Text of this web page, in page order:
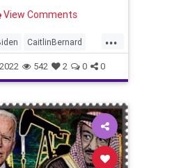
for oil even as he and
and sell our strategic
View Comments
...
CaitlinBernard
Columbus CoS
Economy
FJB Freedom
GersonFuentes
Government
542 2 0 0